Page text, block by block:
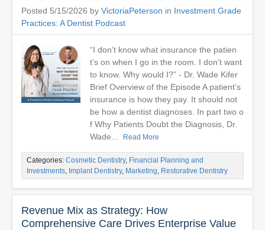
Posted 5/15/2026 by VictoriaPeterson in Investment Grade
Practices: A Dentist Podcast
“I don’t know what insurance the patien
t’s on when I go in the room. I don’t want
to know. Why would I?” - Dr. Wade Kifer
Brief Overview of the Episode A patient’s
insurance is how they pay. It should not
be how a dentist diagnoses. In part two o
f Why Patients Doubt the Diagnosis, Dr.
Wade...
Read More
Categories: Cosmetic Dentistry, Financial Planning and
Investments, Implant Dentistry, Marketing, Restorative Dentistry
Revenue Mix as Strategy: How
Comprehensive Care Drives Enterprise Value